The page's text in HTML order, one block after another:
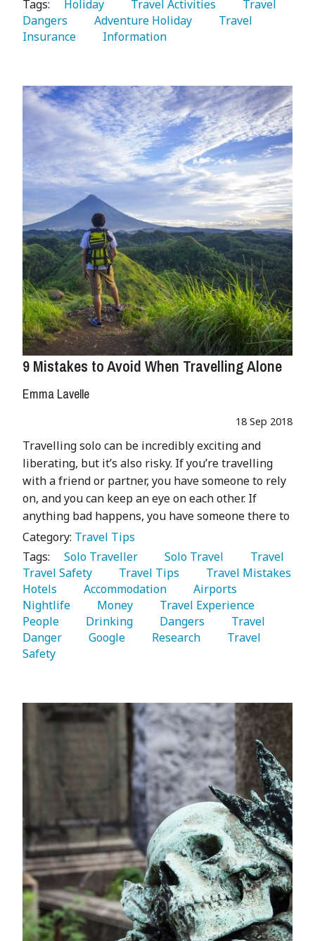
Tags:
   Holiday
   Travel Activities
Dangers
   Adventure Holiday
   Travel
Insurance
   Information
9 Mistakes to Avoid When Travelling Alone
Emma Lavelle
18 Sep 2018
Travelling solo can be incredibly exciting and
liberating, but it’s also risky. If you’re travelling
with a friend or partner, you have someone to rely
on, and you can keep an eye on each other. If
anything bad happens, you have someone there to
Category: Travel Tips
Tags:
   Solo Traveller
   Solo Travel
Travel Safety
   Travel Tips
Hotels
   Accommodation
Nightlife
   Money
People
   Drinking
   Dangers
   Travel
Danger
   Google
   Research
   Travel
Safety